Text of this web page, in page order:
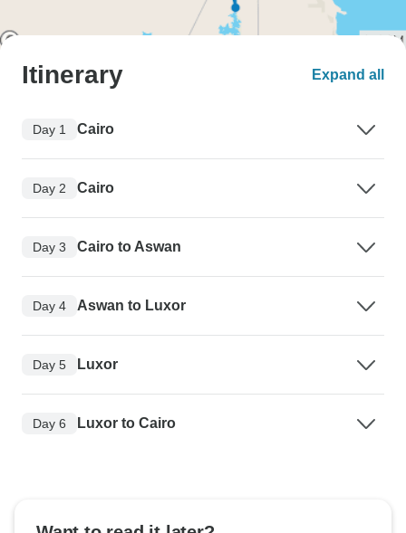
Itinerary Expand all
Day 1 Cairo
Day 2 Cairo
Day 3 Cairo to Aswan
Day 4 Aswan to Luxor
Day 5 Luxor
Day 6 Luxor to Cairo